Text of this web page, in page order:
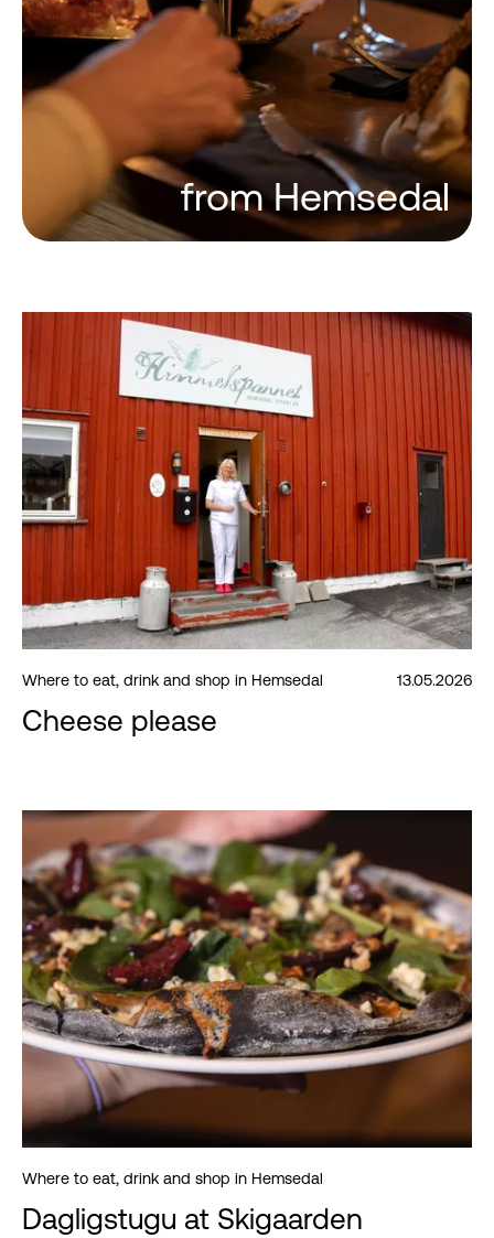
from Hemsedal
Where to eat, drink and shop in Hemsedal 13.05.2026
Cheese please
Where to eat, drink and shop in Hemsedal
Dagligstugu at Skigaarden